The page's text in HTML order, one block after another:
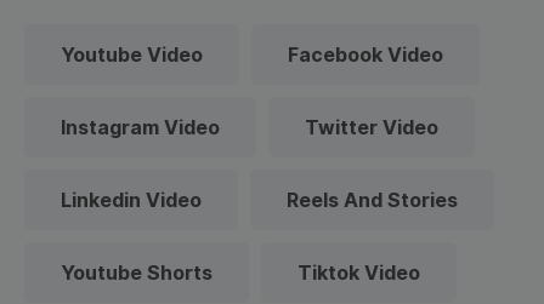
Youtube Video Facebook Video
Instagram Video Twitter Video
Linkedin Video Reels And Stories
Youtube Shorts Tiktok Video